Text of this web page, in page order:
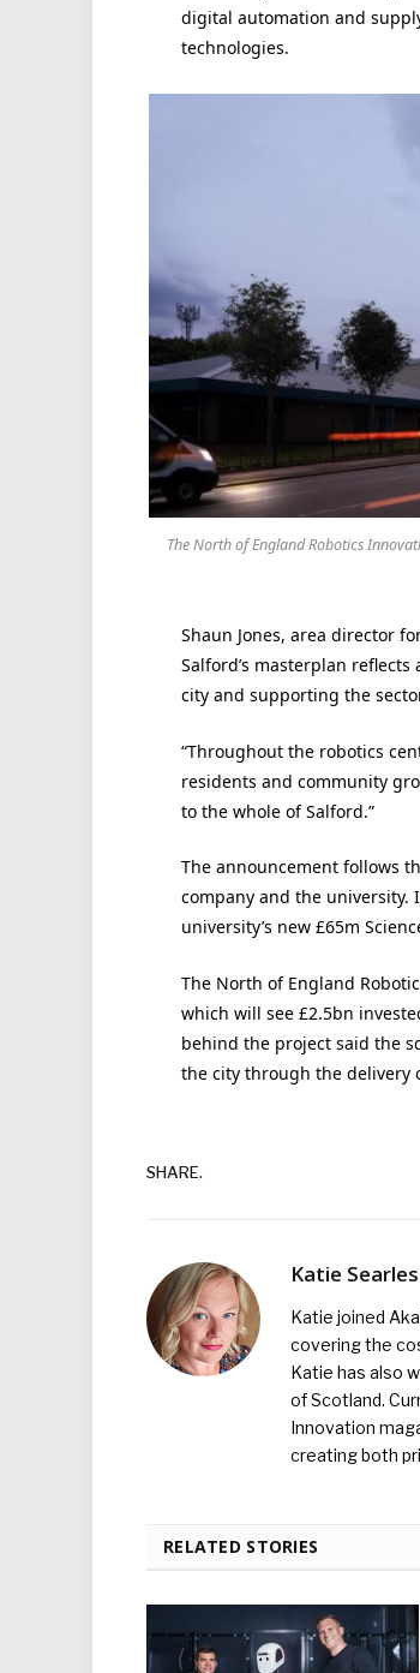
digital automation and
technologies.
The North of England Robotics
Shaun Jones, area director
Salford’s masterplan
city and supporting the
“Throughout the robotics
residents and community
to the whole of Salford.”
The announcement follows
company and the
university’s new £65m
The North of England
which will see £2.5bn
behind the project said the
the city through the delivery
SHARE.
Katie Searles
Katie joined
covering the
Katie has also
of Scotland.
Innovation
creating both
RELATED STORIES